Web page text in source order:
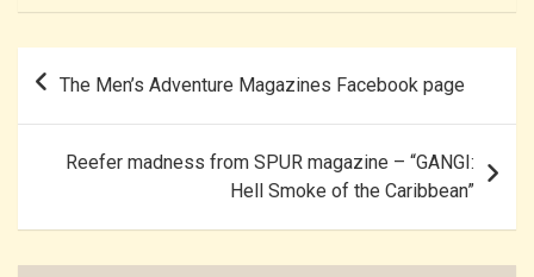
Post
navigation
The Men’s Adventure Magazines Facebook page
Reefer madness from SPUR magazine – “GANGI:
Hell Smoke of the Caribbean”